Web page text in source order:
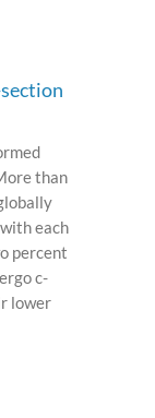
than
each
percent
c-
lower